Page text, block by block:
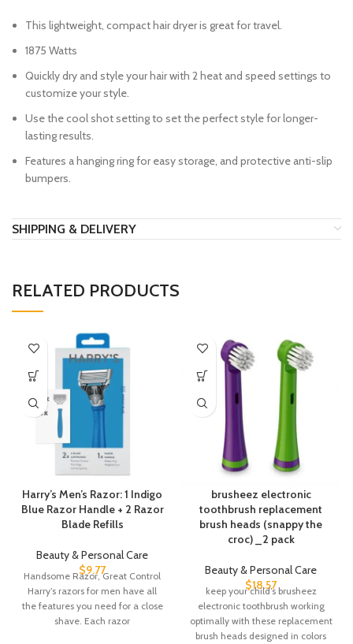
This lightweight, compact hair dryer is great for travel.
1875 Watts
Quickly dry and style your hair with 2 heat and speed settings to
customize your style.
Use the cool shot setting to set the perfect style for longer-
lasting results.
Features a hanging ring for easy storage, and protective anti-slip
bumpers.
SHIPPING & DELIVERY
RELATED PRODUCTS
Harry’s Men’s Razor: 1 Indigo
Blue Razor Handle + 2 Razor
Blade Refills
Beauty & Personal Care
$9.77
Handsome Razor, Great Control
Harry’s razors for men have all
the features you need for a close
shave. Each razor
brusheez electronic
toothbrush replacement
brush heads (snappy the
croc) _2 pack
Beauty & Personal Care
$18.57
keep your child’s brusheez
electronic toothbrush working
optimally with these replacement
brush heads designed in colors